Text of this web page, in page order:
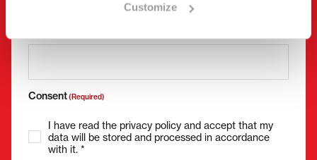
Customize
Consent(Required)
I have read the privacy policy and accept that my
data will be stored and processed in accordance
with it. *